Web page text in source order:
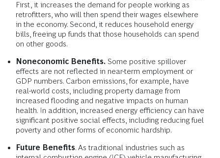
First, it increases the demand for people working as
retrofitters, who will then spend their wages elsewhere
in the economy. Second, it reduces household energy
bills, freeing up funds that those households can spend
on other goods.
Noneconomic Benefits. Some positive spillover
effects are not reflected in near-term employment or
GDP numbers. Carbon emissions, for example, have
real-world costs, including property damage from
increased flooding and negative impacts on human
health. In addition, increased energy efficiency can have
significant positive social effects, including reducing fuel
poverty and other forms of economic hardship.
Future Benefits. As traditional industries such as